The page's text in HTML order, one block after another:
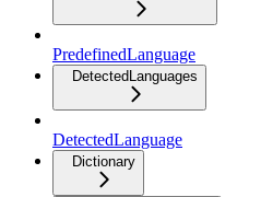
PredefinedLanguage
DetectedLanguages
DetectedLanguage
Dictionary